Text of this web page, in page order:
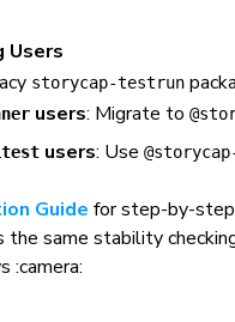
Users
storycap-testrun
users: Migrate to
users: Use
Guide for step-by-
same stability
:camera: